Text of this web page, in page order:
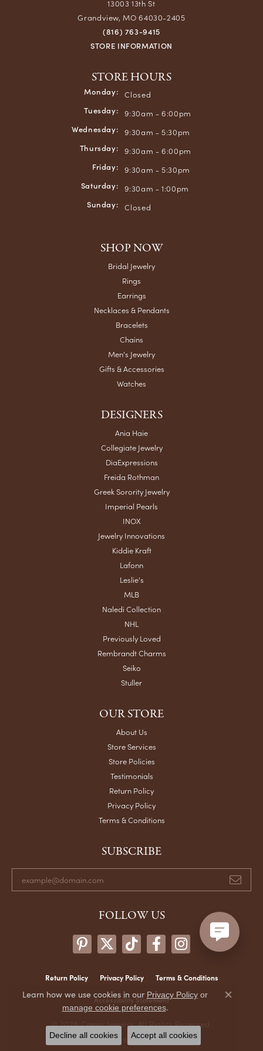
13003 13th St
Grandview, MO 64030-2405
(816) 763-9415
STORE INFORMATION
STORE HOURS
Monday: Closed
Tuesday: 9:30am - 6:00pm
Wednesday: 9:30am - 5:30pm
Thursday: 9:30am - 6:00pm
Friday: 9:30am - 5:30pm
Saturday: 9:30am - 1:00pm
Sunday: Closed
SHOP NOW
Bridal Jewelry
Rings
Earrings
Necklaces & Pendants
Bracelets
Chains
Men's Jewelry
Gifts & Accessories
Watches
DESIGNERS
Ania Haie
Collegiate Jewelry
DiaExpressions
Freida Rothman
Greek Sorority Jewelry
Imperial Pearls
INOX
Jewelry Innovations
Kiddie Kraft
Lafonn
Leslie's
MLB
Naledi Collection
NHL
Previously Loved
Rembrandt Charms
Seiko
Stuller
OUR STORE
About Us
Store Services
Store Policies
Testimonials
Return Policy
Privacy Policy
Terms & Conditions
SUBSCRIBE
FOLLOW US
Return Policy Privacy Policy Terms & Conditions
Accessibility Statement
© 2026 Crews Jewelry. All Rights Reserved.
POWERED BY: PUNCHMARK
Learn how we use cookies in our Privacy Policyor
manage cookie preferences.
Close
Decline all cookies Accept all cookies